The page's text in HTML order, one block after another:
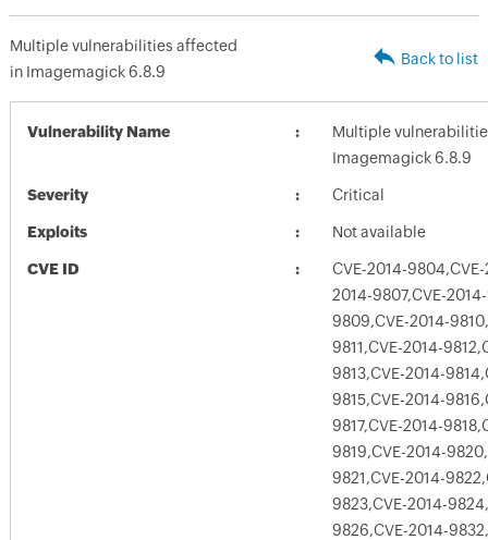
Multiple vulnerabilities affected
in Imagemagick 6.8.9
Back to list
Vulnerability Name
Multiple
Imagemagick 6.8.9
Severity Critical
Exploits Not available
CVE ID
CVE-2014-
2014-9807,CVE-
9809,CVE-2014-
9811,CVE-2014-
9813,CVE-2014-
9815,CVE-2014-
9817,CVE-2014-
9819,CVE-2014-
9821,CVE-2014-
9823,CVE-2014-
9826,CVE-2014-